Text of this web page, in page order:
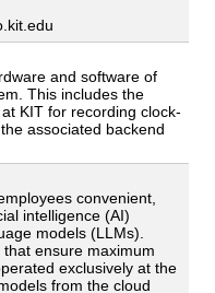
and software of
This includes the
KIT for recording clock-
associated backend
convenient,
intelligence (AI)
models (LLMs).
ensure maximum
exclusively at the
from the cloud